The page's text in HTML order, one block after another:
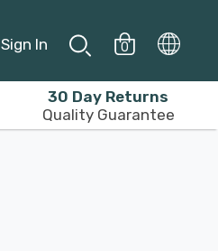
Sign In 0
30 Day Returns
Quality Guarantee